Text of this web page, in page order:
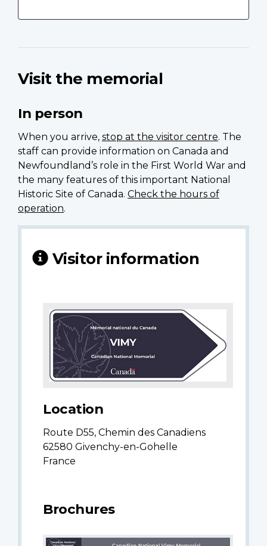
Visit the memorial
In person
When you arrive, stop at the visitor centre. The
staff can provide information on Canada and
Newfoundland’s role in the First World War and
the many features of this important National
Historic Site of Canada. Check the hours of
operation.
Visitor information
Location
Route D55, Chemin des Canadiens
62580 Givenchy-en-Gohelle
France
Brochures